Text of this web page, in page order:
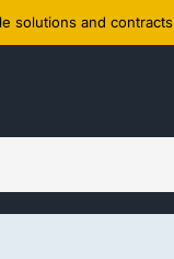
solutions and contracts